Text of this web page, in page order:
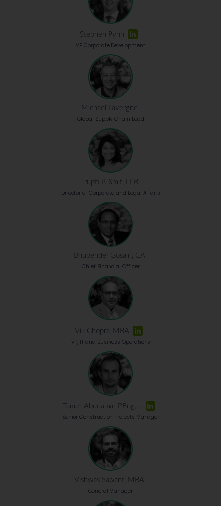
Stephen Pynn
VP Corporate Development
Michael Lavergne
Global Supply Chain Lead
Trupti P. Smit, LLB
Director of Corporate and Legal Affairs
Bhupender Gosain, CA
Chief Financial Officer
Vik Chopra, MBA
VP, IT and Business Operations
Tamer Abuqamar PEng,...
Senior Construction Projects Manager
Vishwas Sawant, MBA
General Manager